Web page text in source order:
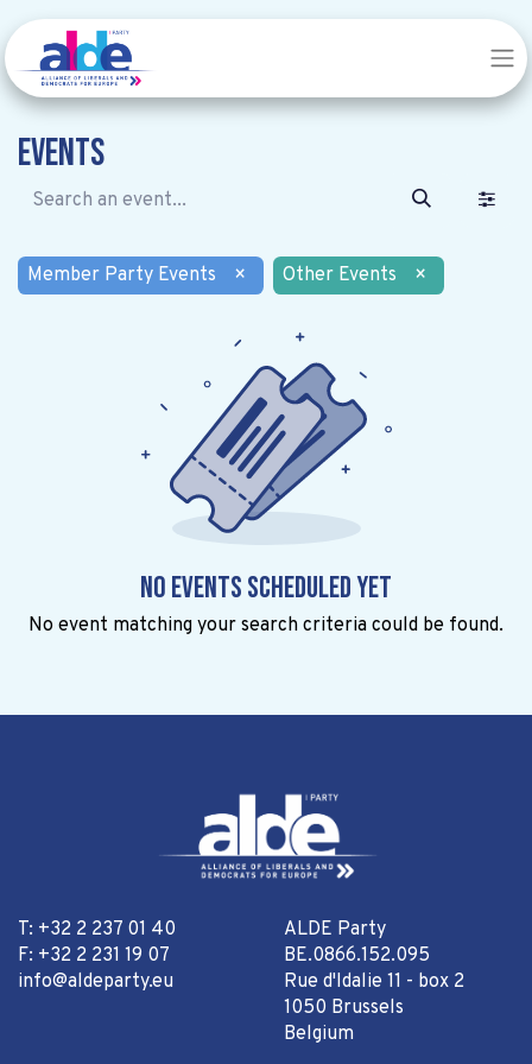
Events
Member Party Events × Other Events ×
No events scheduled yet
No event matching your search criteria could be found.
T: +32 2 237 01 40
F: +32 2 231 19 07
info@aldeparty.eu
ALDE Party
BE.0866.152.095
Rue d'Idalie 11 - box 2
1050 Brussels
Belgium